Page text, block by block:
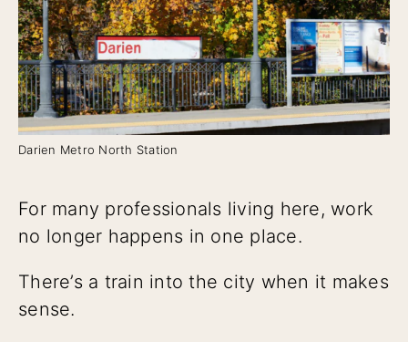
Darien Metro North Station
For many professionals living here, work
no longer happens in one place.
There’s a train into the city when it makes
sense.